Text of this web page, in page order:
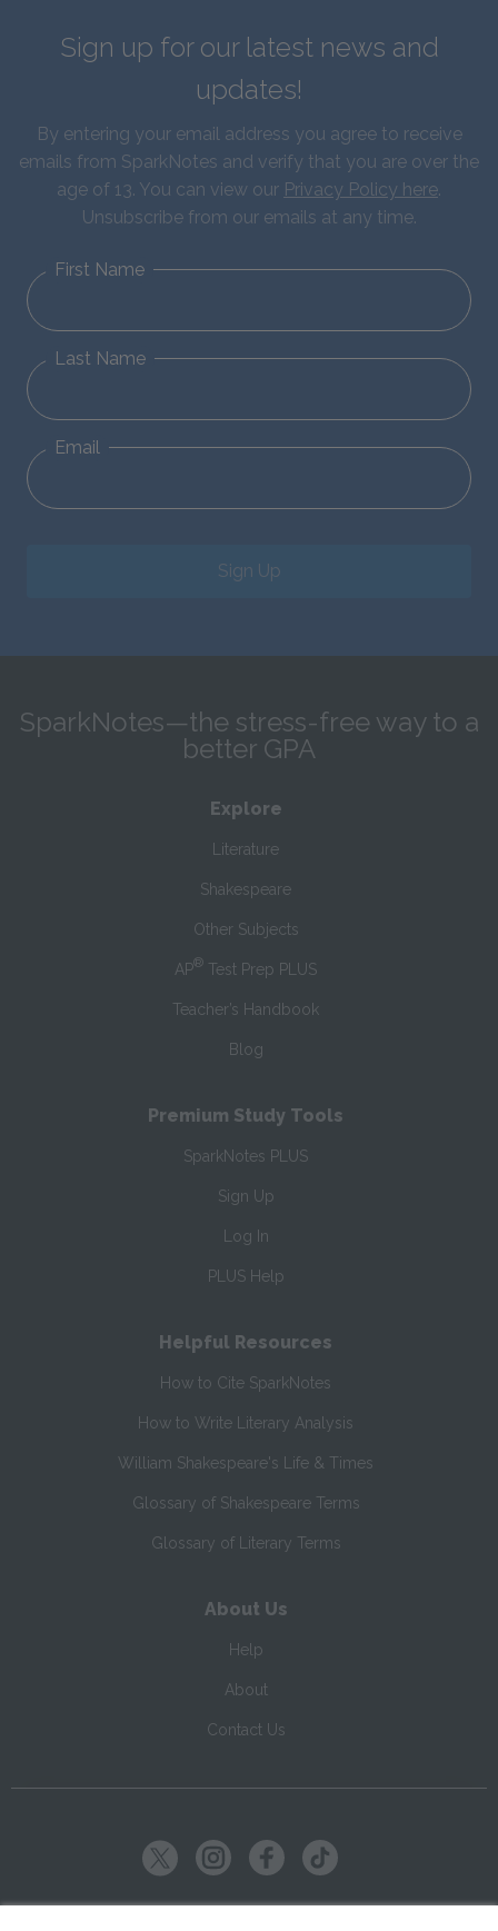
Sign up for our latest news and
updates!
By entering your email address you agree to receive
emails from SparkNotes and verify that you are over the
age of 13. You can view our Privacy Policy here.
Unsubscribe from our emails at any time.
First Name
Last Name
Email
Sign Up
SparkNotes—the stress-free way to a
better GPA
Explore
Literature
Shakespeare
Other Subjects
AP® Test Prep PLUS
Teacher’s Handbook
Blog
Premium Study Tools
SparkNotes PLUS
Sign Up
Log In
PLUS Help
Helpful Resources
How to Cite SparkNotes
How to Write Literary Analysis
William Shakespeare's Life & Times
Glossary of Shakespeare Terms
Glossary of Literary Terms
About Us
Help
About
Contact Us